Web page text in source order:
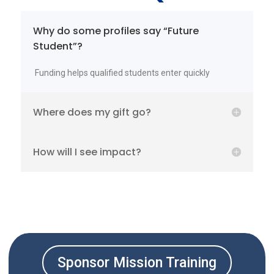
Why do some profiles say “Future
Student”?
Funding helps qualified students enter quickly
Where does my gift go?
How will I see impact?
Sponsor Mission Training